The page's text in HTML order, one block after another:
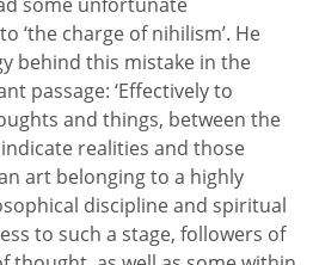
‘the charge of nihilism’. He
behind this mistake in the
passage: ‘Effectively to
and things, between the
realities and those
art belonging to a highly
discipline and spiritual
to such a stage, followers of